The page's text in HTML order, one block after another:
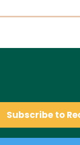
Subscribe to